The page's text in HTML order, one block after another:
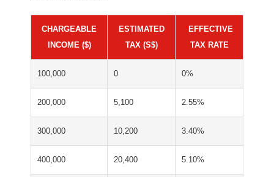
CHARGEABLE
INCOME ($)
ESTIMATED
TAX (S$)
* EFFECTIVE
TAX RATE
100,000 0 0%
200,000 5,100 2.55%
300,000 10,200 3.40%
400,000 20,400 5.10%